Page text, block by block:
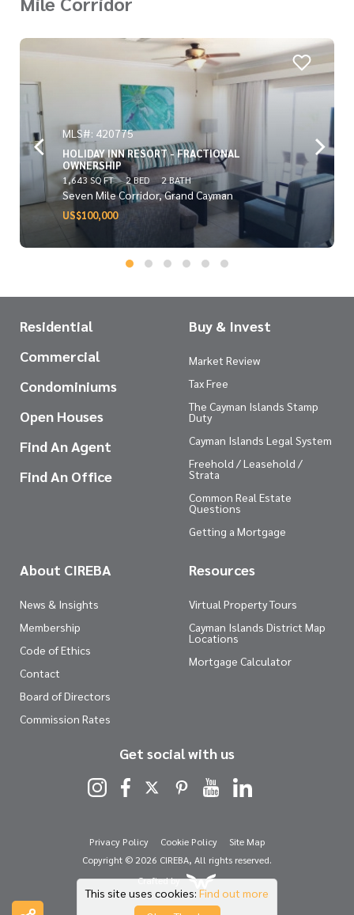
MLS#: 420775
HOLIDAY INN RESORT - FRACTIONAL
OWNERSHIP
1,643 SQ FT 2 BED 2 BATH
Seven Mile Corridor, Grand Cayman
US$100,000
Residential
Commercial
Condominiums
Open Houses
Find An Agent
Find An Office
Buy & Invest
Market Review
Tax Free
The Cayman Islands Stamp
Duty
Cayman Islands Legal System
Freehold / Leasehold /
Strata
Common Real Estate
Questions
Getting a Mortgage
About CIREBA
News & Insights
Membership
Code of Ethics
Contact
Board of Directors
Commission Rates
Resources
Virtual Property Tours
Cayman Islands District Map
Locations
Mortgage Calculator
Get social with us
Privacy Policy Cookie Policy
Site Map
Copyright © 2026 CIREBA, All rights reserved.
Crafted by
This site uses cookies: Find out more